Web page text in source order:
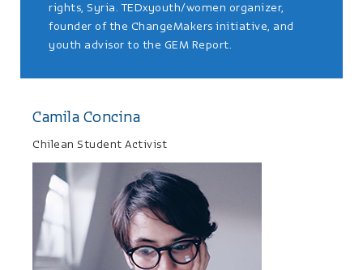
rights, Syria. TEDxyouth/women organizer,
founder of the ChangeMakers initiative, and
youth advisor to the GEM Report.
Camila Concina
Chilean Student Activist